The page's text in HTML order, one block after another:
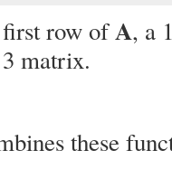
row ofA, a
matrix.
these